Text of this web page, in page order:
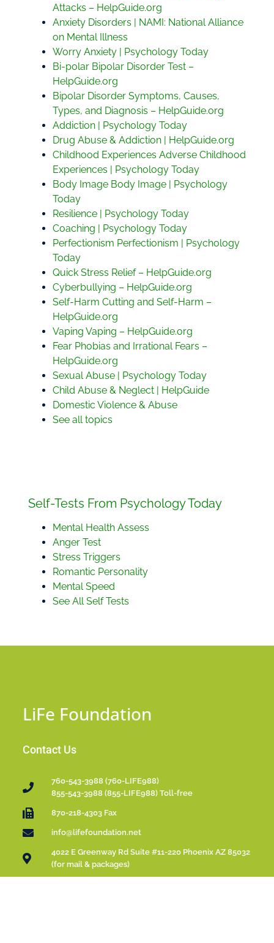
Attacks – HelpGuide.org
Anxiety Disorders | NAMI: National Alliance
on Mental Illness
Worry Anxiety | Psychology Today
Bi-polar Bipolar Disorder Test –
HelpGuide.org
Bipolar Disorder Symptoms, Causes,
Types, and Diagnosis – HelpGuide.org
Addiction | Psychology Today
Drug Abuse & Addiction | HelpGuide.org
Childhood Experiences Adverse Childhood
Experiences | Psychology Today
Body Image Body Image | Psychology
Today
Resilience | Psychology Today
Coaching | Psychology Today
Perfectionism Perfectionism | Psychology
Today
Quick Stress Relief – HelpGuide.org
Cyberbullying – HelpGuide.org
Self-Harm Cutting and Self-Harm –
HelpGuide.org
Vaping Vaping – HelpGuide.org
Fear Phobias and Irrational Fears –
HelpGuide.org
Sexual Abuse | Psychology Today
Child Abuse & Neglect | HelpGuide
Domestic Violence & Abuse
See all topics
Self-Tests From Psychology Today
Mental Health Assess
Anger Test
Stress Triggers
Romantic Personality
Mental Speed
See All Self Tests
LiFe Foundation
Contact Us
760-543-3988 (760-LIFE988)
855-543-3988 (855-LIFE988) Toll-free
870-218-4303 Fax
info@lifefoundation.net
4022 E Greenway Rd Suite #11-220 Phoenix AZ 85032
(for mail & packages)